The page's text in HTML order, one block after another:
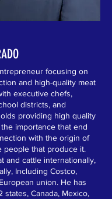
focusing on
and high-quality meat
executive chefs,
districts, and
providing high quality
importance that end
with the origin of
people that produce it.
and cattle internationally,
Including Costco,
union. He has
states, Canada, Mexico,